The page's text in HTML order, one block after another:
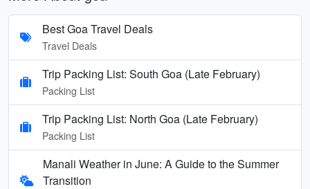
Best Goa Travel Deals
Travel Deals
Trip Packing List: South Goa (Late February)
Packing List
Trip Packing List: North Goa (Late February)
Packing List
Manali Weather in June: A Guide to the Summer
Transition